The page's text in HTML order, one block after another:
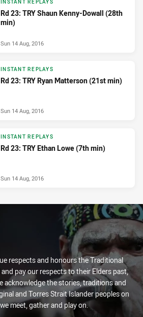
INSTANT REPLAYS
Rd 23: TRY Shaun Kenny-Dowall (28th
min)
Sun 14 Aug, 2016
INSTANT REPLAYS
Rd 23: TRY Ryan Matterson (21st min)
Sun 14 Aug, 2016
INSTANT REPLAYS
Rd 23: TRY Ethan Lowe (7th min)
Sun 14 Aug, 2016
respects and honours the Traditional
pay our respects to their Elders past,
acknowledge the stories, traditions and
and Torres Strait Islander peoples on
meet, gather and play on.